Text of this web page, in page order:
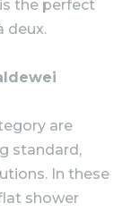
the perfect
deux.
are
standard,
In these
shower